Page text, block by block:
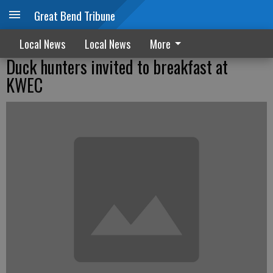
Great Bend Tribune
Local News Local News More
Duck hunters invited to breakfast at
KWEC